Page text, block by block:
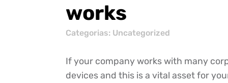
works
Categorias: Uncategorized
If your company works with many
devices and this is a vital asset for